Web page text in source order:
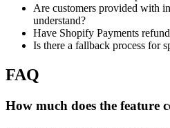
Are customers provided with
understand?
Have Shopify Payments
Is there a fallback process for
FAQ
How much does the feature